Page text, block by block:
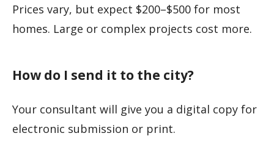
Prices vary, but expect $200–$500 for most
homes. Large or complex projects cost more.
How do I send it to the city?
Your consultant will give you a digital copy for
electronic submission or print.